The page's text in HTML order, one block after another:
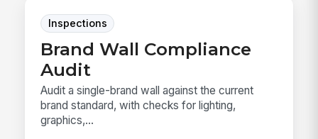
Inspections
Brand Wall Compliance
Audit
Audit a single-brand wall against the current
brand standard, with checks for lighting,
graphics,...